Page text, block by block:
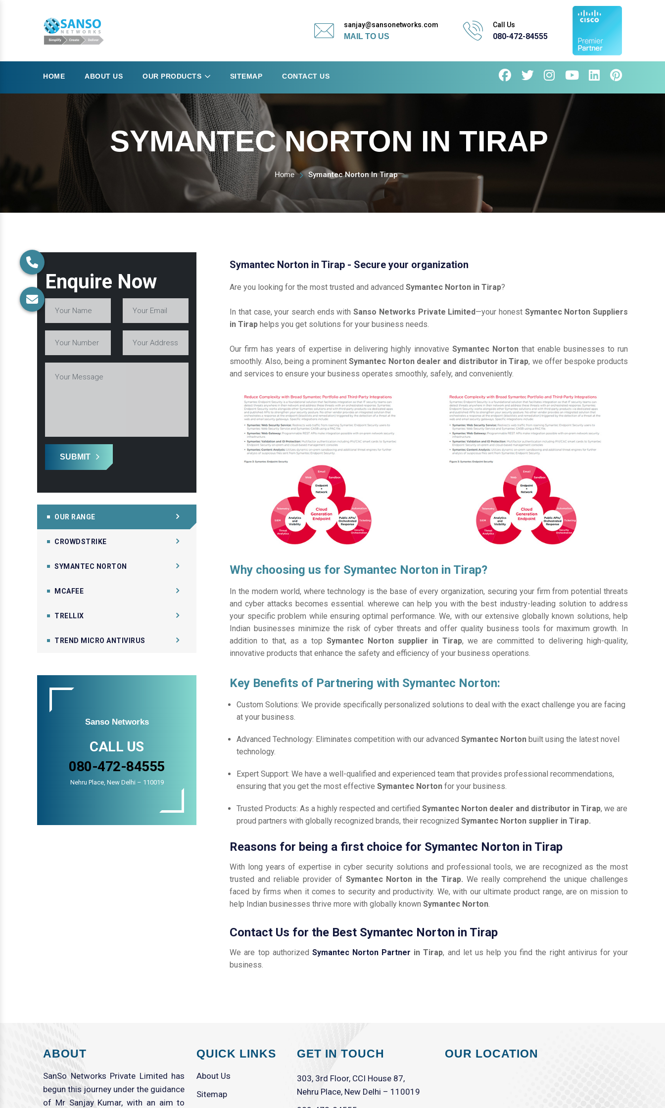
sanjay@sansonetworks.com
MAIL TO US
Call Us
080-472-84555
HOME ABOUT US OUR PRODUCTS SITEMAP CONTACT US
SYMANTEC NORTON IN TIRAP
Home Symantec Norton In Tirap
Enquire Now
SUBMIT
OUR RANGE
CROWDSTRIKE
SYMANTEC NORTON
MCAFEE
TRELLIX
TREND MICRO ANTIVIRUS
Sanso Networks
CALL US
080-472-84555
Nehru Place, New Delhi – 110019
Symantec Norton in Tirap - Secure your organization
Are you looking for the most trusted and advancedSymantec Norton in Tirap?
In that case, your search ends withSanso Networks Private Limited—your honest Symantec Norton Suppliers
in Tirap helps you get solutions for your business needs.
Our firm has years of expertise in delivering highly innovativeSymantec Nortonthat enable businesses to run
smoothly. Also, being a prominentSymantec Norton dealer and distributor in Tirap, we offer bespoke products
and services to ensure your business operates smoothly, safely, and conveniently.
Why choosing us for Symantec Norton in Tirap?
In the modern world, where technology is the base of every organization, securing your firm from potential threats
and cyber attacks becomes essential. wherewe can help you with the best industry-leading solution to address
your specific problem while ensuring optimal performance. We, with our extensive globally known solutions, help
Indian businesses minimize the risk of cyber threats and offer quality business tools for maximum growth. In
addition to that, as a top Symantec Norton supplier in Tirap, we are committed to delivering high-quality,
innovative products that enhance the safety and efficiency of your business operations.
Key Benefits of Partnering with Symantec Norton:
Custom Solutions: We provide specifically personalized solutions to deal with the exact challenge you are facing
at your business.
Advanced Technology: Eliminates competition with our advancedSymantec Norton built using the latest novel
technology.
Expert Support: We have a well-qualified and experienced team that provides professional recommendations,
ensuring that you get the most effectiveSymantec Nortonfor your business.
Trusted Products: As a highly respected and certifiedSymantec Norton dealer and distributor in Tirap, we are
proud partners with globally recognized brands, their recognizedSymantec Norton supplier in Tirap.
Reasons for being a first choice for Symantec Norton in Tirap
With long years of expertise in cyber security solutions and professional tools, we are recognized as the most
trusted and reliable provider of Symantec Norton in the Tirap. We really comprehend the unique challenges
faced by firms when it comes to security and productivity. We, with our ultimate product range, are on mission to
help Indian businesses thrive more with globally knownSymantec Norton.
Contact Us for the Best Symantec Norton in Tirap
We are top authorized Symantec Norton Partner in Tirap, and let us help you find the right antivirus for your
business.
ABOUT
SanSo Networks Private Limited has
begun this journey under the guidance
of Mr Sanjay Kumar, with an aim to
QUICK LINKS
About Us
Sitemap
GET IN TOUCH
303, 3rd Floor, CCI House 87,
Nehru Place, New Delhi – 110019
OUR LOCATION